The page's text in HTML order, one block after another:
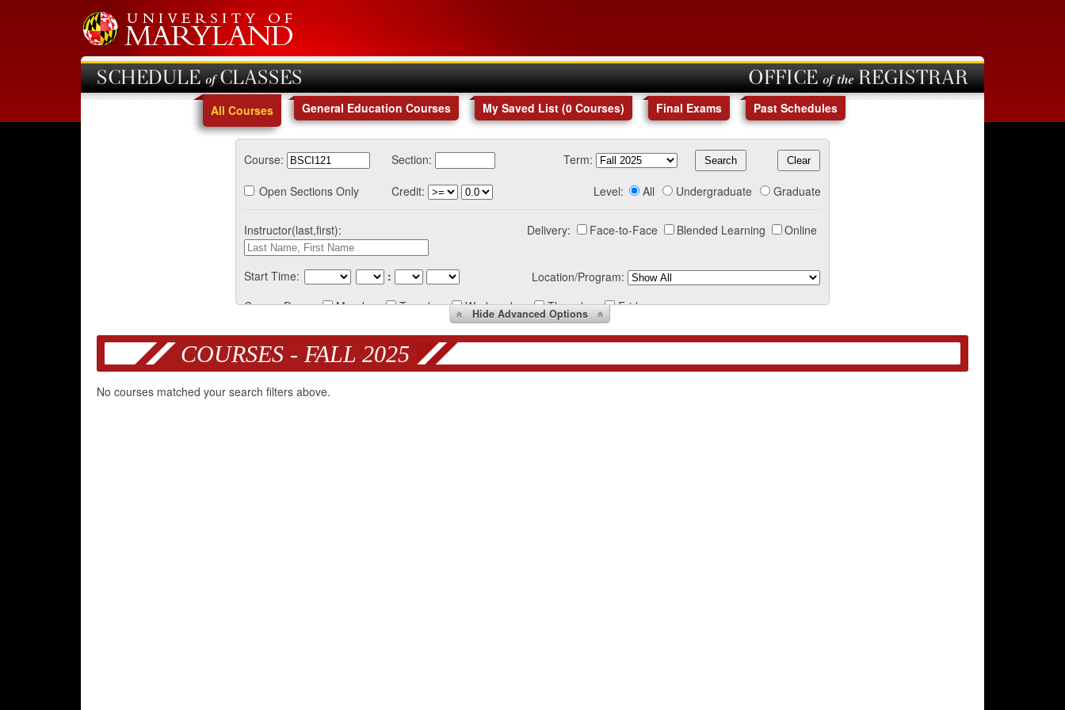
SCHEDULE of CLASSES OFFICE of the REGISTRAR
All Courses General Education Courses My Saved List (0 Courses) Final Exams Past Schedules
Course: Section:
Term:
Open Sections Only
Credit: Level: All Undergraduate Graduate
Instructor(last,first): Delivery: Face-to-Face Blended Learning Online
Start Time: :
Location/Program:
Course Days:
Monday Tuesday Wednesday Thursday Friday
HideAdvanced Options
COURSES - FALL 2025
No courses matched your search filters above.